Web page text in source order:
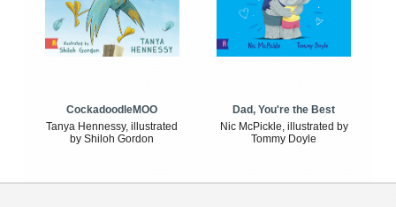
CockadoodleMOO
Tanya Hennessy, illustrated
by Shiloh Gordon
Dad, You're the Best
Nic McPickle, illustrated by
Tommy Doyle